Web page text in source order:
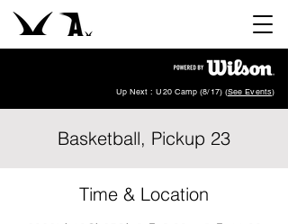
Up Next : U20 Camp (8/17) (See Events)
Basketball, Pickup 23
Time & Location